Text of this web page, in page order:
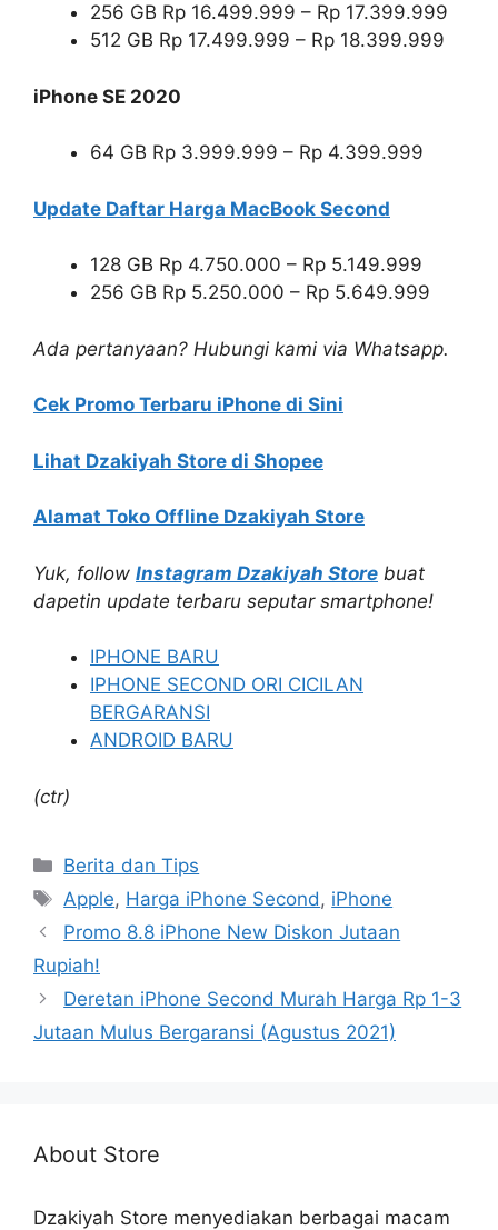
256 GB Rp 16.499.999 – Rp 17.399.999
512 GB Rp 17.499.999 – Rp 18.399.999
iPhone SE 2020
64 GB Rp 3.999.999 – Rp 4.399.999
Update Daftar Harga MacBook Second
128 GB Rp 4.750.000 – Rp 5.149.999
256 GB Rp 5.250.000 – Rp 5.649.999
Ada pertanyaan? Hubungi kami via Whatsapp.
Cek Promo Terbaru iPhone di Sini
Lihat Dzakiyah Store di Shopee
Alamat Toko Offline Dzakiyah Store
Yuk, follow Instagram Dzakiyah Store buat
dapetin update terbaru seputar smartphone!
IPHONE BARU
IPHONE SECOND ORI CICILAN
BERGARANSI
ANDROID BARU
(ctr)
Categories
Berita dan Tips
Tags
Apple, Harga iPhone Second , iPhone
Promo 8.8 iPhone New Diskon Jutaan
Rupiah!
Deretan iPhone Second Murah Harga Rp 1-3
Jutaan Mulus Bergaransi (Agustus 2021)
About Store
Dzakiyah Store menyediakan berbagai macam